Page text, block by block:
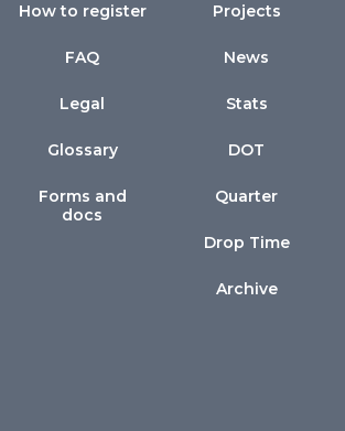
How to register
FAQ
Legal
Glossary
Forms and
docs
Projects
News
Stats
DOT
Quarter
Drop Time
Archive